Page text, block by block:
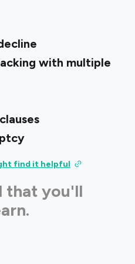
with multiple
find it helpful
that you'll